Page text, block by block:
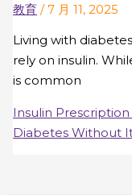
教育 /7 月 11, 2025
Living with
rely on insulin.
is common
Insulin Prescription
Diabetes Without